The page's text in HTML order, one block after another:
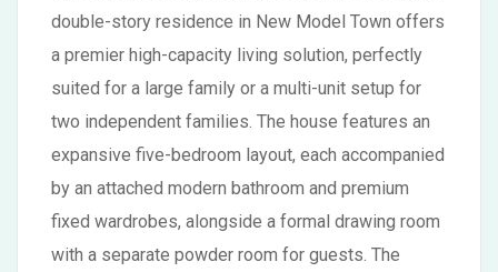
double-story residence in New Model Town offers
a premier high-capacity living solution, perfectly
suited for a large family or a multi-unit setup for
two independent families. The house features an
expansive five-bedroom layout, each accompanied
by an attached modern bathroom and premium
fixed wardrobes, alongside a formal drawing room
with a separate powder room for guests. The